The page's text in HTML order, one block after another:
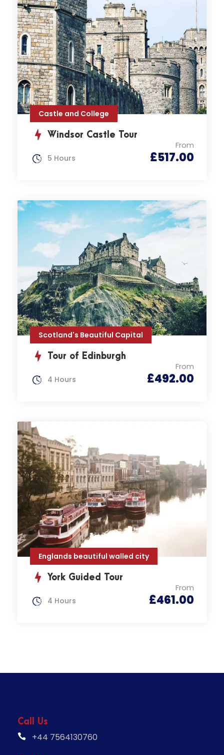
Castle and College
Windsor Castle Tour
From
£517.00
5 Hours
Scotland's Beautiful Capital
Tour of Edinburgh
From
£492.00
4 Hours
Englands beautiful walled city
York Guided Tour
From
£461.00
4 Hours
Call Us
+44 7564130760